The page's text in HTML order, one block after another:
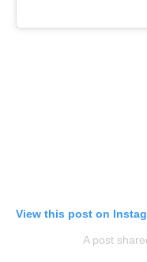
View this post on
A post